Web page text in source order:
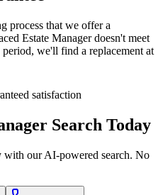
process that we offer a
Estate Managerdoesn't meet
we'll find a replacement at
satisfaction
Search Today
with our AI-powered search. No